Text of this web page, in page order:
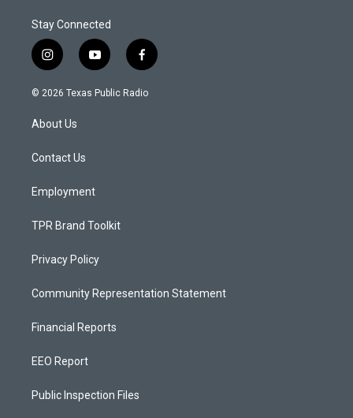
Stay Connected
i
n
s
a
g
a
y
o
u
f
a
c
© 2026 Texas Public Radio
About Us
Contact Us
Employment
TPR Brand Toolkit
Privacy Policy
Community Representation Statement
Financial Reports
EEO Report
Public Inspection Files